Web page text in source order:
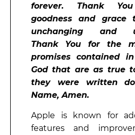
forever. Thank
goodness and grace
unchanging and
Thank You for the
promises contained
God that are as true
they were written
Name, Amen.
Apple is known for
features and